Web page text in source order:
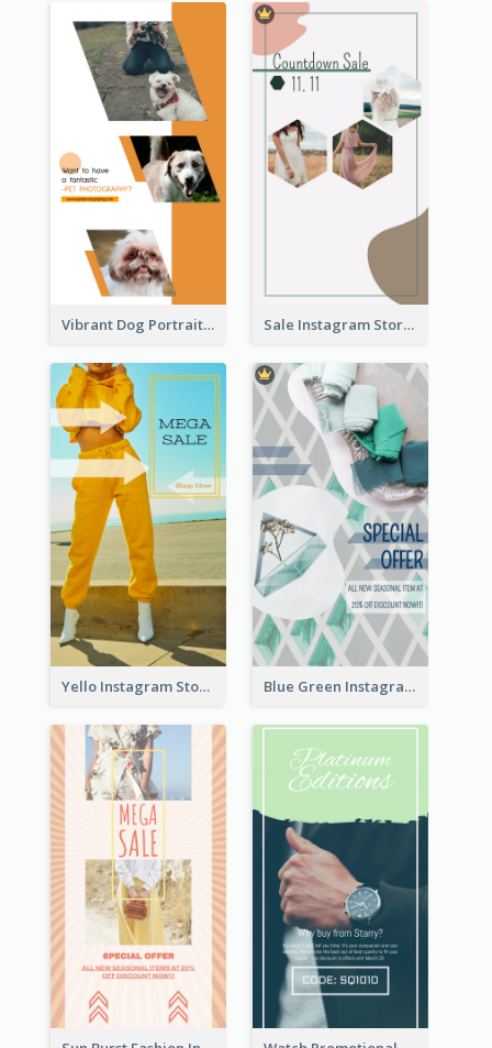
Vibrant Dog Portrait Instagram Story Design Template Sale Instagram Story
Yello Instagram Story Blue Green Instagram Story